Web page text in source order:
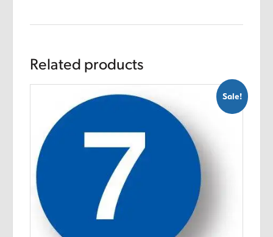
Related products
Sale!